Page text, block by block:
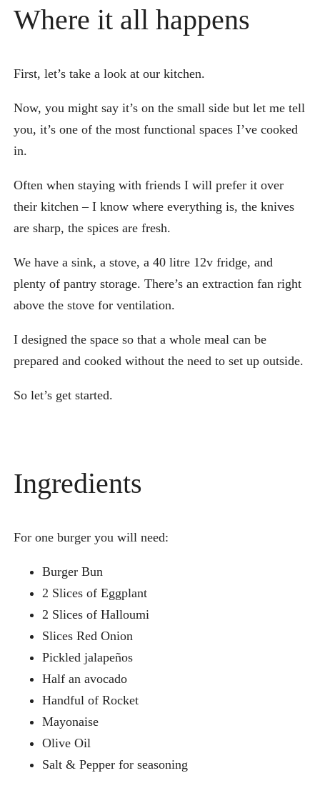
Where it all happens
First, let’s take a look at our kitchen.
Now, you might say it’s on the small side but let me tell
you, it’s one of the most functional spaces I’ve cooked
in.
Often when staying with friends I will prefer it over
their kitchen – I know where everything is, the knives
are sharp, the spices are fresh.
We have a sink, a stove, a 40 litre 12v fridge, and
plenty of pantry storage. There’s an extraction fan right
above the stove for ventilation.
I designed the space so that a whole meal can be
prepared and cooked without the need to set up outside.
So let’s get started.
Ingredients
For one burger you will need:
Burger Bun
2 Slices of Eggplant
2 Slices of Halloumi
Slices Red Onion
Pickled jalapeños
Half an avocado
Handful of Rocket
Mayonaise
Olive Oil
Salt & Pepper for seasoning